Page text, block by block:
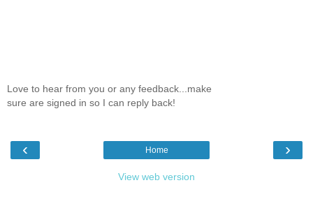
Love to hear from you or any feedback...make
sure are signed in so I can reply back!
‹ ›
Home
View web version